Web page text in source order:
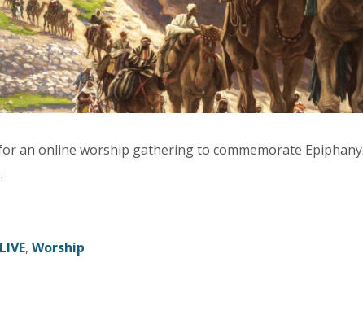
an online worship gathering to commemorate
.
, Worship